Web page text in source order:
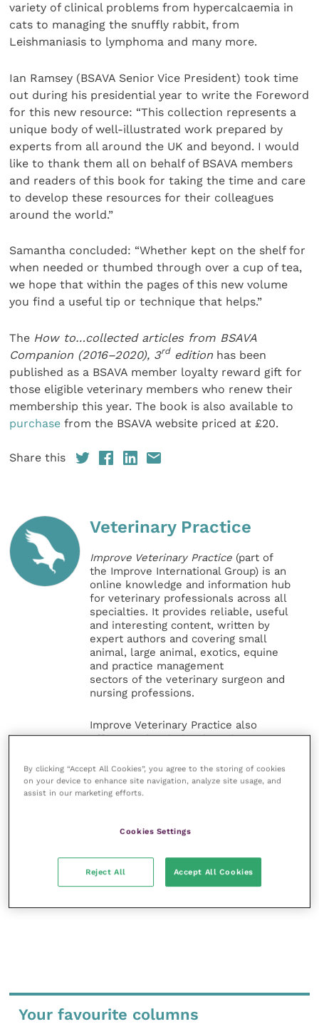
variety of clinical problems from hypercalcaemia in
cats to managing the snuffly rabbit, from
Leishmaniasis to lymphoma and many more.
Ian Ramsey (BSAVA Senior Vice President) took time
out during his presidential year to write the Foreword
for this new resource: “This collection represents a
unique body of well-illustrated work prepared by
experts from all around the UK and beyond. I would
like to thank them all on behalf of BSAVA members
and readers of this book for taking the time and care
to develop these resources for their colleagues
around the world.”
Samantha concluded: “Whether kept on the shelf for
when needed or thumbed through over a cup of tea,
we hope that within the pages of this new volume
you find a useful tip or technique that helps.”
The How to…collected articles from BSAVA
Companion (2016–2020), 3rd edition has been
published as a BSAVA member loyalty reward gift for
those eligible veterinary members who renew their
membership this year. The book is also available to
purchase from the BSAVA website priced at £20.
Share this
Veterinary Practice
Improve Veterinary Practice (part of
the Improve International Group) is an
online knowledge and information hub
for veterinary professionals across all
specialties. It provides reliable, useful
and interesting content, written by
expert authors and covering small
animal, large animal, exotics, equine
and practice management
sectors of the veterinary surgeon and
nursing professions.
Improve Veterinary Practice also
offers a subscription-based
and much more for the whole
veterinary community.
work, and enable your ongoing
MORE FROM THIS AUTHOR
Your favourite columns
By clicking “Accept All Cookies”, you agree to the storing of cookies
on your device to enhance site navigation, analyze site usage, and
assist in our marketing efforts.
Cookies Settings
Reject All Accept All Cookies